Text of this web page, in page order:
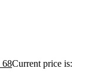
68Current price is: